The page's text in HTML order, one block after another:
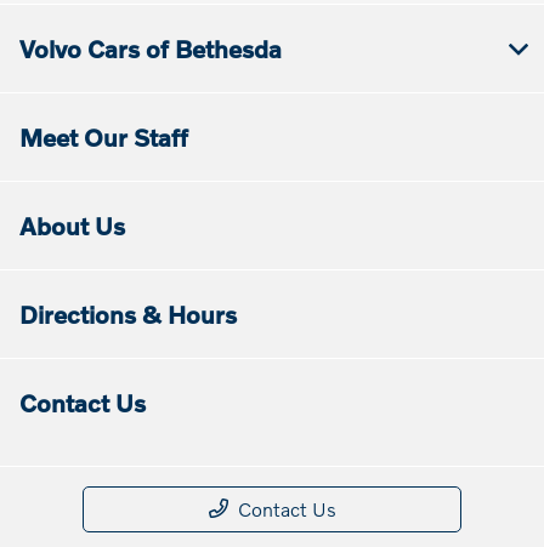
Volvo Cars of Bethesda
Meet Our Staff
About Us
Directions & Hours
Contact Us
Contact Us